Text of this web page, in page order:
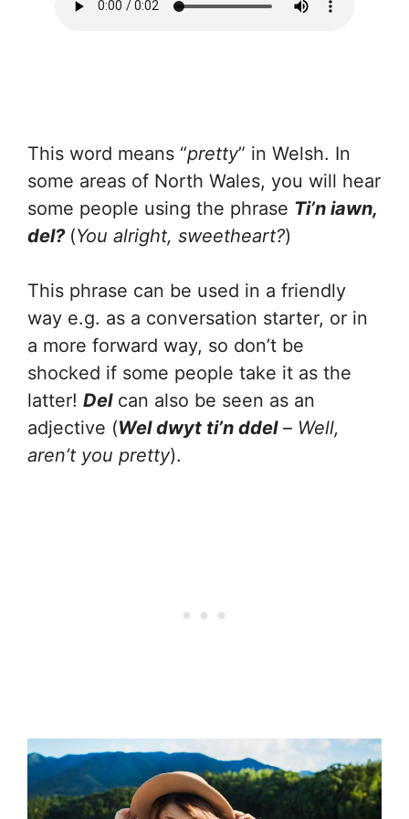
This word means “pretty” in Welsh. In
some areas of North Wales, you will hear
some people using the phrase Ti’n iawn,
del? (You alright, sweetheart?)
This phrase can be used in a friendly
way e.g. as a conversation starter, or in
a more forward way, so don’t be
shocked if some people take it as the
latter! Delcan also be seen as an
adjective (Wel dwyt ti’n ddel– Well,
aren’t you pretty).